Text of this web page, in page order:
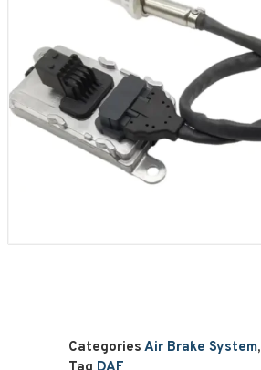
Categories Air Brake System,